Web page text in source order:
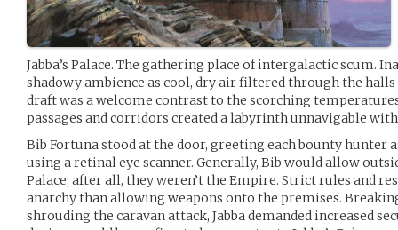
Jabba’s Palace. The gathering place of intergalactic scum.
shadowy ambience as cool, dry air filtered through the
draft was a welcome contrast to the scorching
passages and corridors created a labyrinth unnavigable
Bib Fortuna stood at the door, greeting each bounty hunter
using a retinal eye scanner. Generally, Bib would allow
Palace; after all, they weren’t the Empire. Strict rules and
anarchy than allowing weapons onto the premises.
shrouding the caravan attack, Jabba demanded increased